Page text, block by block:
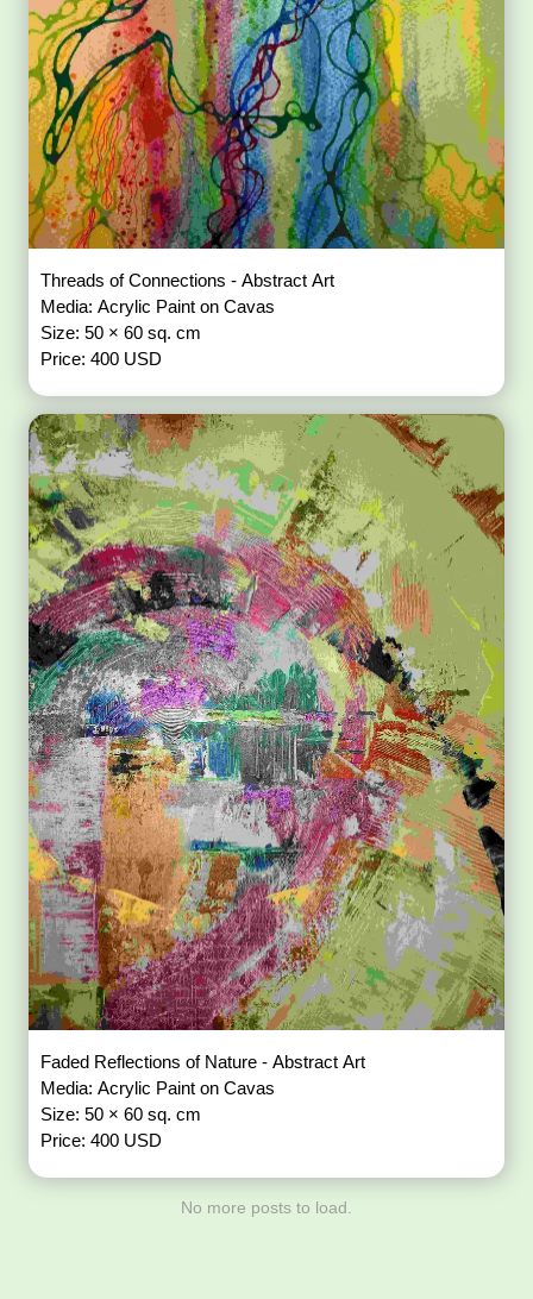
Threads of Connections - Abstract Art
Media: Acrylic Paint on Cavas
Size: 50 × 60 sq. cm
Price: 400 USD
Faded Reflections of Nature - Abstract Art
Media: Acrylic Paint on Cavas
Size: 50 × 60 sq. cm
Price: 400 USD
No more posts to load.